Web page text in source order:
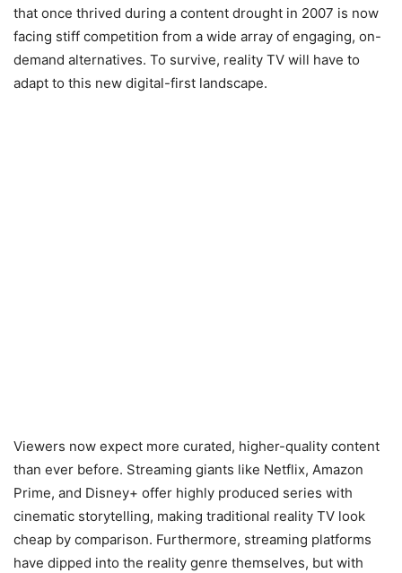
that once thrived during a content drought in 2007 is now
facing stiff competition from a wide array of engaging, on-
demand alternatives. To survive, reality TV will have to
adapt to this new digital-first landscape.
Viewers now expect more curated, higher-quality content
than ever before. Streaming giants like Netflix, Amazon
Prime, and Disney+ offer highly produced series with
cinematic storytelling, making traditional reality TV look
cheap by comparison. Furthermore, streaming platforms
have dipped into the reality genre themselves, but with